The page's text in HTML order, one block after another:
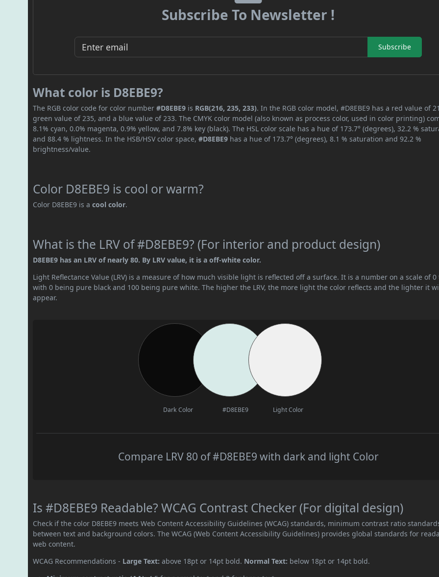
Subscribe To Newsletter !
Subscribe
What color is D8EBE9?
The RGB color code for color number#D8EBE9 is RGB(216, 235, 233). In the RGB color model, #D8EBE9 has a red value of
green value of 235, and a blue value of 233. The CMYK color model (also known as process color, used in color printing)
8.1% cyan, 0.0% magenta, 0.9% yellow, and 7.8% key (black). The HSL color scale has a hue of 173.7° (degrees), 32.2 %
and 88.4 % lightness. In the HSB/HSV color space,#D8EBE9 has a hue of 173.7° (degrees), 8.1 % saturation and 92.2 %
brightness/value.
Color D8EBE9 is cool or warm?
Color D8EBE9 is acool color.
What is the LRV of #D8EBE9? (For interior and product design)
D8EBE9 has an LRV of nearly 80. By LRV value, it is a off-white color.
Light Reflectance Value (LRV) is a measure of how much visible light is reflected off a surface. It is a number on a scale of 0
with 0 being pure black and 100 being pure white. The higher the LRV, the more light the color reflects and the lighter it
appear.
Dark Color #D8EBE9 Light Color
Compare LRV 80 of #D8EBE9 with dark and light Color
Is #D8EBE9 Readable? WCAG Contrast Checker (For digital design)
Check if the color D8EBE9 meets Web Content Accessibility Guidelines (WCAG) standards, minimum contrast ratio
between text and background colors. The WCAG (Web Content Accessibility Guidelines) provides global standards for
web content.
WCAG Recommendations - Large Text: above 18pt or 14pt bold. Normal Text: below 18pt or 14pt bold.